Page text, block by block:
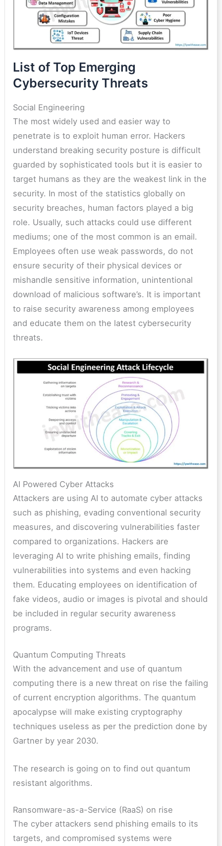
List of Top Emerging
Cybersecurity Threats
Social Engineering
The most widely used and easier way to
penetrate is to exploit human error. Hackers
understand breaking security posture is difficult
guarded by sophisticated tools but it is easier to
target humans as they are the weakest link in the
security. In most of the statistics globally on
security breaches, human factors played a big
role. Usually, such attacks could use different
mediums; one of the most common is an email.
Employees often use weak passwords, do not
ensure security of their physical devices or
mishandle sensitive information, unintentional
download of malicious software’s. It is important
to raise security awareness among employees
and educate them on the latest cybersecurity
threats.
AI Powered Cyber Attacks
Attackers are using AI to automate cyber attacks
such as phishing, evading conventional security
measures, and discovering vulnerabilities faster
compared to organizations. Hackers are
leveraging AI to write phishing emails, finding
vulnerabilities into systems and even hacking
them. Educating employees on identification of
fake videos, audio or images is pivotal and should
be included in regular security awareness
programs.
Quantum Computing Threats
With the advancement and use of quantum
computing there is a new threat on rise the failing
of current encryption algorithms. The quantum
apocalypse will make existing cryptography
techniques useless as per the prediction done by
Gartner by year 2030.
The research is going on to find out quantum
resistant algorithms.
Ransomware-as-a-Service (RaaS) on rise
The cyber attackers send phishing emails to its
targets, and compromised systems were